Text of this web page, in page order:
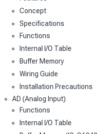
Concept
Specifications
Functions
Internal I/O Table
Buffer Memory
Wiring Guide
Installation Precautions
AD (Analog Input)
Functions
Internal I/O Table